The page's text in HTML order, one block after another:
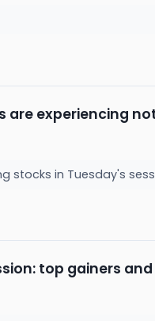
are experiencing
stocks in Tuesday's
top gainers and